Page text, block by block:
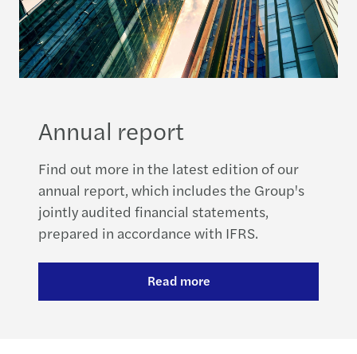
Annual report
Find out more in the latest edition of our
annual report, which includes the Group's
jointly audited financial statements,
prepared in accordance with IFRS.
Read more